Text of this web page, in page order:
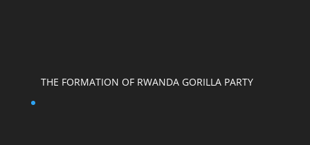
THE FORMATION OF RWANDA GORILLA PARTY